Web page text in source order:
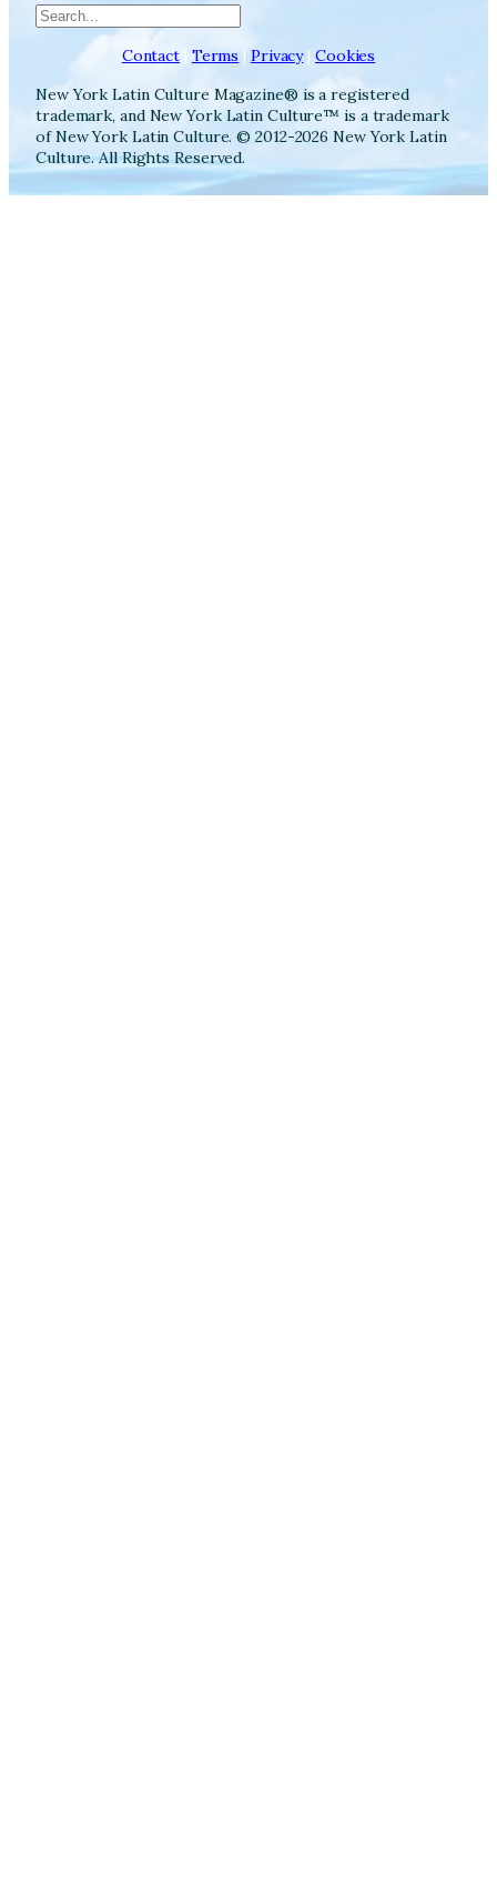
Search
Contact | Terms | Privacy| Cookies
New York Latin Culture Magazine® is a registered
trademark, and New York Latin Culture™ is a trademark
of New York Latin Culture. © 2012-2026 New York Latin
Culture. All Rights Reserved.